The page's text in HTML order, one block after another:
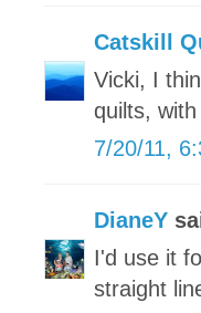
Catskill
Vicki, I
quilts,
7/20/11,
DianeY
I'd use it
straight